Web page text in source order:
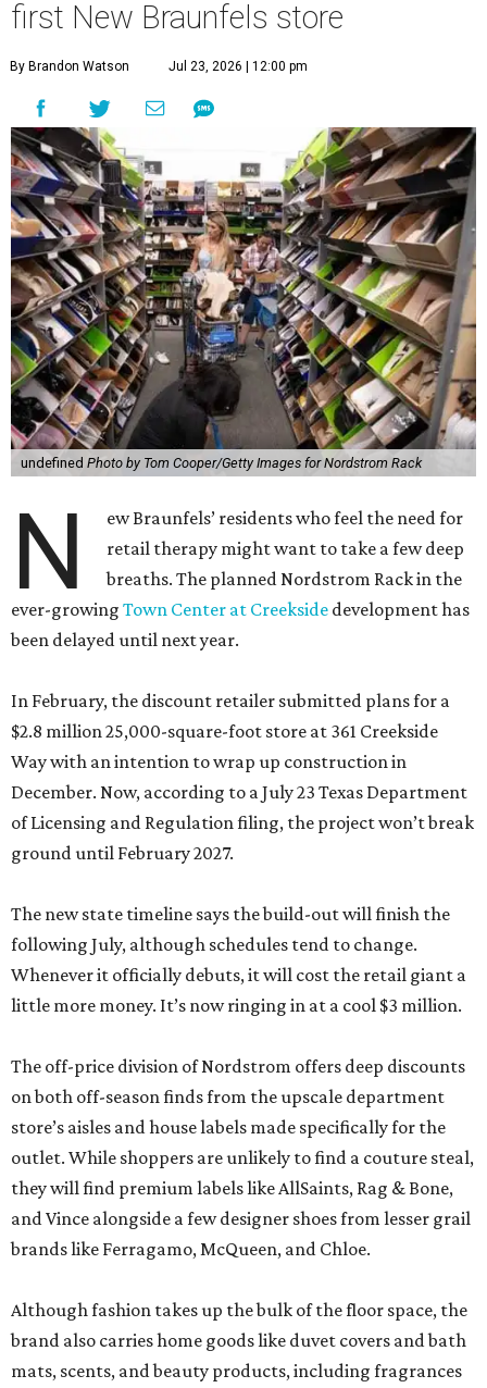
first New Braunfels store
By Brandon Watson Jul 23, 2026 | 12:00 pm
undefined Photo by Tom Cooper/Getty Images for Nordstrom Rack
N
ew Braunfels’ residents who feel the need for
retail therapy might want to take a few deep
breaths. The planned Nordstrom Rack in the
ever-growing Town Center at Creekside development has
been delayed until next year.
In February, the discount retailer submitted plans for a
$2.8 million 25,000-square-foot store at 361 Creekside
Way with an intention to wrap up construction in
December. Now, according to a July 23 Texas Department
of Licensing and Regulation filing, the project won’t break
ground until February 2027.
The new state timeline says the build-out will finish the
following July, although schedules tend to change.
Whenever it officially debuts, it will cost the retail giant a
little more money. It’s now ringing in at a cool $3 million.
The off-price division of Nordstrom offers deep discounts
on both off-season finds from the upscale department
store’s aisles and house labels made specifically for the
outlet. While shoppers are unlikely to find a couture steal,
they will find premium labels like AllSaints, Rag & Bone,
and Vince alongside a few designer shoes from lesser grail
brands like Ferragamo, McQueen, and Chloe.
Although fashion takes up the bulk of the floor space, the
brand also carries home goods like duvet covers and bath
mats, scents, and beauty products, including fragrances